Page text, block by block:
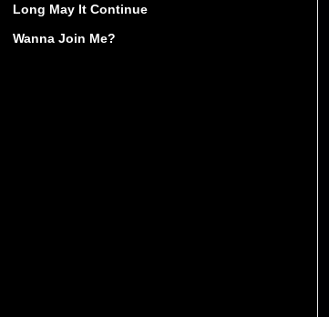
Long May It Continue
Wanna Join Me?